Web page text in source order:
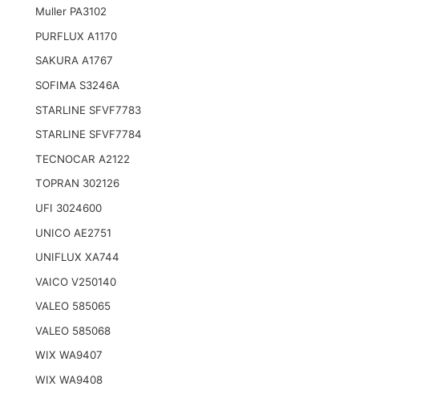
Muller PA3102
PURFLUX A1170
SAKURA A1767
SOFIMA S3246A
STARLINE SFVF7783
STARLINE SFVF7784
TECNOCAR A2122
TOPRAN 302126
UFI 3024600
UNICO AE2751
UNIFLUX XA744
VAICO V250140
VALEO 585065
VALEO 585068
WIX WA9407
WIX WA9408